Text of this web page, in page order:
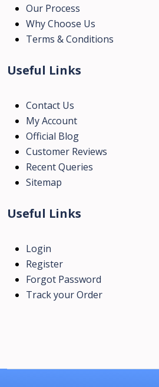
Our Process
Why Choose Us
Terms & Conditions
Useful Links
Contact Us
My Account
Official Blog
Customer Reviews
Recent Queries
Sitemap
Useful Links
Login
Register
Forgot Password
Track your Order